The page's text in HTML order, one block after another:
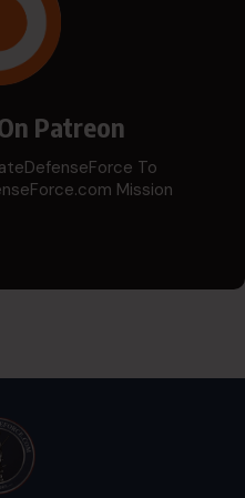
Patreon
To
Mission